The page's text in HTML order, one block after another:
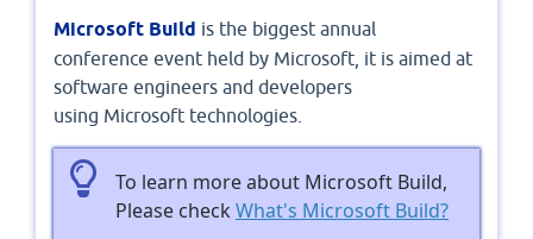
Microsoft Build is the biggest annual
conference event held by Microsoft, it is aimed at
software engineers and developers
using Microsoft technologies.
To learn more about Microsoft Build,
Please checkWhat's Microsoft Build?